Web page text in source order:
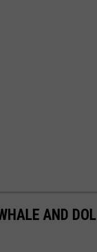
AND